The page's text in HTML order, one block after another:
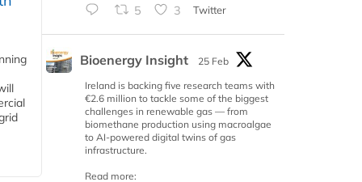
5 3 Twitter
Bioenergy Insight
25 Feb
Ireland is backing five research teams with
€2.6 million to tackle some of the biggest
challenges in renewable gas — from
biomethane production using macroalgae
to AI-powered digital twins of gas
infrastructure.
Read more: